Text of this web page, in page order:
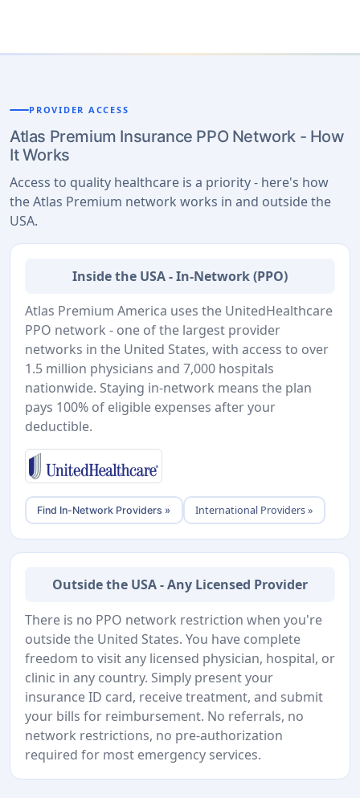
PROVIDER ACCESS
Atlas Premium Insurance PPO Network - How
It Works
Access to quality healthcare is a priority - here's how
the Atlas Premium network works in and outside the
USA.
Inside the USA - In-Network (PPO)
Atlas Premium America uses the UnitedHealthcare
PPO network - one of the largest provider
networks in the United States, with access to over
1.5 million physicians and 7,000 hospitals
nationwide. Staying in-network means the plan
pays 100% of eligible expenses after your
deductible.
Find In-Network Providers » International Providers »
Outside the USA - Any Licensed Provider
There is no PPO network restriction when you're
outside the United States. You have complete
freedom to visit any licensed physician, hospital, or
clinic in any country. Simply present your
insurance ID card, receive treatment, and submit
your bills for reimbursement. No referrals, no
network restrictions, no pre-authorization
required for most emergency services.